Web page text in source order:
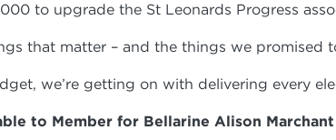
to upgrade the St Leonards Progress
that matter – and the things we promised
we’re getting on with delivering every
to Member for Bellarine Alison Marchant